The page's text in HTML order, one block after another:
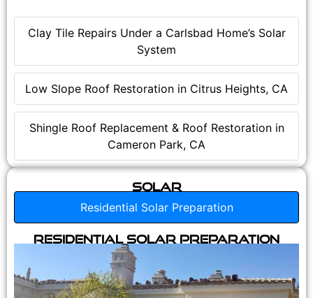
Clay Tile Repairs Under a Carlsbad Home’s Solar
System
Low Slope Roof Restoration in Citrus Heights, CA
Shingle Roof Replacement & Roof Restoration in
Cameron Park, CA
Solar
Residential Solar Preparation
Residential Solar Preparation